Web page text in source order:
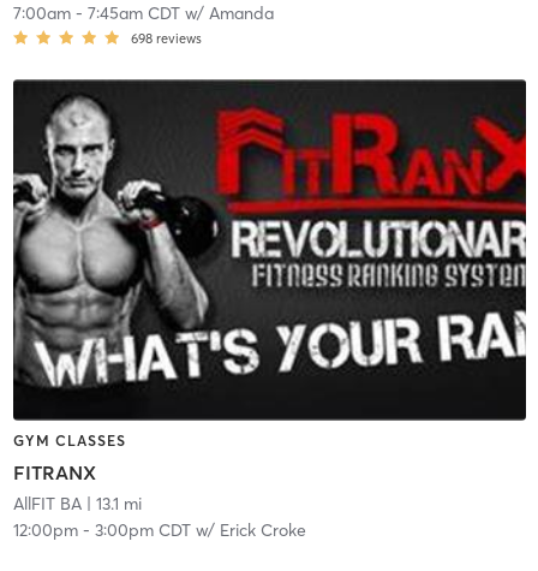
7:00am- 7:45am CDTw/ Amanda
698 reviews
GYM CLASSES
FITRANX
AllFIT BA| 13.1 mi
12:00pm- 3:00pm CDTw/ Erick Croke